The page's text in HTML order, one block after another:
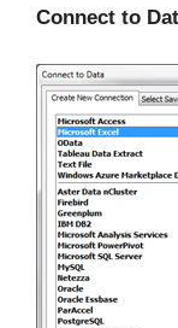
Connect to